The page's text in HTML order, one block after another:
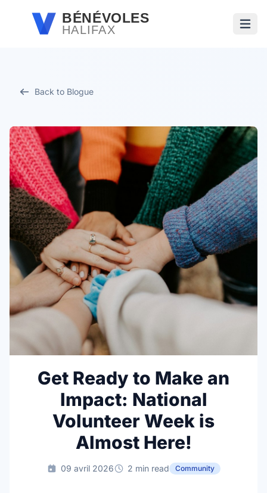
Passer au contenu principal
BÉNÉVOLES
HALIFAX
Back to Blogue
Get Ready to Make an
Impact: National
Volunteer Week is
Almost Here!
09 avril 2026 2 min read Community